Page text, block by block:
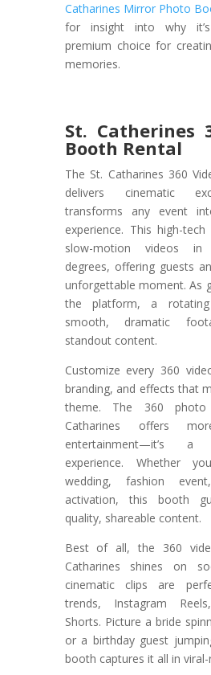
Catharines Mirror Photo
for insight into why
premium choice for
memories.
St. Catherines
Booth Rental
The St. Catharines 360
delivers cinematic
transforms any event
experience. This high-
slow-motion videos in
degrees, offering guests
unforgettable moment. As
the platform, a
smooth, dramatic
standout content.
Customize every 360
branding, and effects that
theme. The 360
Catharines offers
entertainment—it’s
experience. Whether
wedding, fashion
activation, this booth
quality, shareable content.
Best of all, the 360
Catharines shines on
cinematic clips are
trends, Instagram
Shorts. Picture a bride
or a birthday guest
booth captures it all in viral-